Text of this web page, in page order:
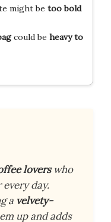
might be too bold
could be heavy to
loverswho
day.
a velvety-
up and adds